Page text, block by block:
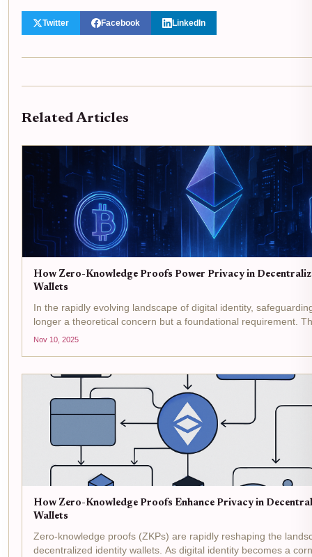
Twitter Facebook LinkedIn
Related Articles
How Zero-Knowledge Proofs Power Privacy in
Wallets
In the rapidly evolving landscape of digital identity,
longer a theoretical concern but a foundational requirement.
decentralized identity wallets, powered by advanced
Nov 10, 2025
How Zero-Knowledge Proofs Enhance Privacy in
Wallets
Zero-knowledge proofs (ZKPs) are rapidly reshaping the
decentralized identity wallets. As digital identity becomes a